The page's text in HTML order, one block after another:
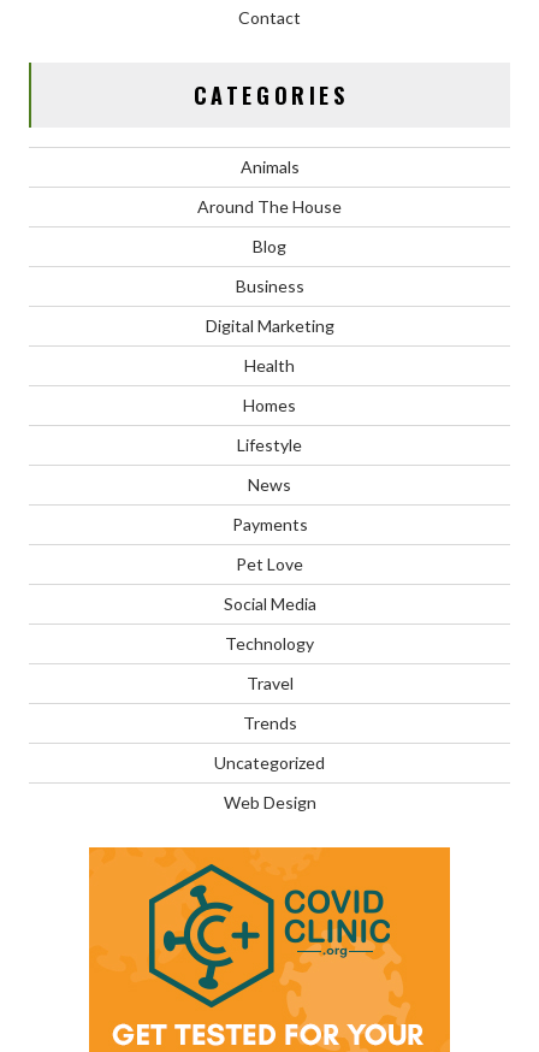
Contact
CATEGORIES
Animals
Around The House
Blog
Business
Digital Marketing
Health
Homes
Lifestyle
News
Payments
Pet Love
Social Media
Technology
Travel
Trends
Uncategorized
Web Design